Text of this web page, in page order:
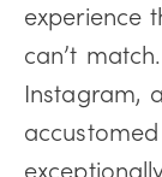
experience
can’t
Instagram,